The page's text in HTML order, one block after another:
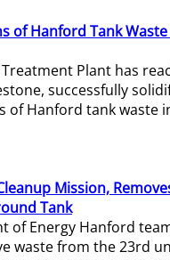
of Hanford Tank
Plant has
successfully
of Hanford tank waste
Mission,
Tank
of Energy Hanford
waste from the 23rd